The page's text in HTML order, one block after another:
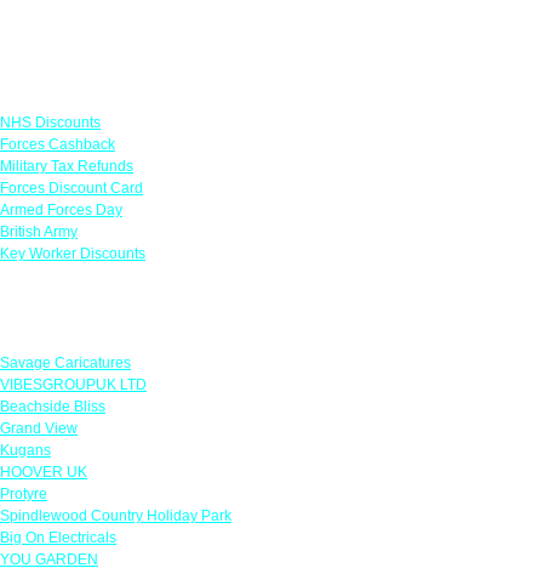
NHS Discounts
Forces Cashback
Military Tax Refunds
Forces Discount Card
Armed Forces Day
British Army
Key Worker Discounts
Savage Caricatures
VIBESGROUPUK LTD
Beachside Bliss
Grand View
Kugans
HOOVER UK
Protyre
Spindlewood Country Holiday Park
Big On Electricals
YOU GARDEN